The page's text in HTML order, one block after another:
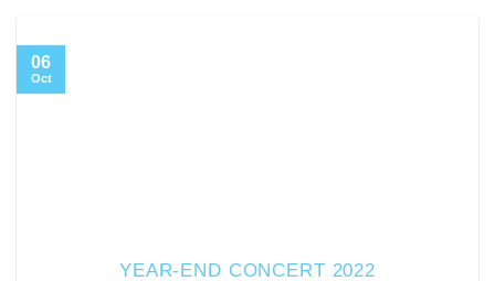
YEAR-END CONCERT 2022
06
Oct